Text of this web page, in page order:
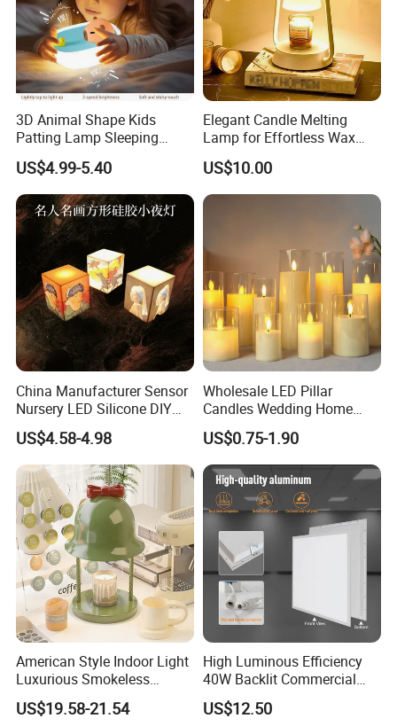
3D Animal Shape Kids
Patting Lamp Sleeping
Touch Sensor LED Night
Light
US$4.99-5.40
Elegant Candle Melting
Lamp for Effortless Wax
Release and Aroma
Diffusion
US$10.00
China Manufacturer Sensor
Nursery LED Silicone DIY
Printing New Night Light
Base
US$4.58-4.98
Wholesale LED Pillar
Candles Wedding Home
Decoration Battery
Flickering Flameless Candle
Light
US$0.75-1.90
American Style Indoor Light
Luxurious Smokeless
Candle Melting LED Candle
Warmer Lamp
US$19.58-21.54
High Luminous Efficiency
40W Backlit Commercial
Panel Light IP40 Rated
US$12.50